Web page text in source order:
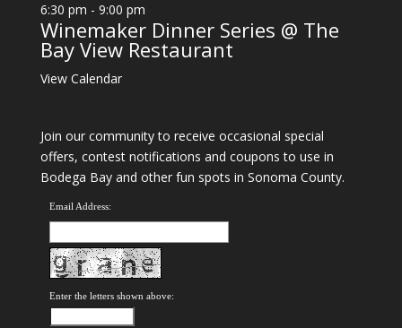
6:30 pm - 9:00 pm
Winemaker Dinner Series @ The
Bay View Restaurant
View Calendar
Join our community to receive occasional special
offers, contest notifications and coupons to use in
Bodega Bay and other fun spots in Sonoma County.
Email Address:
Enter the letters shown above: